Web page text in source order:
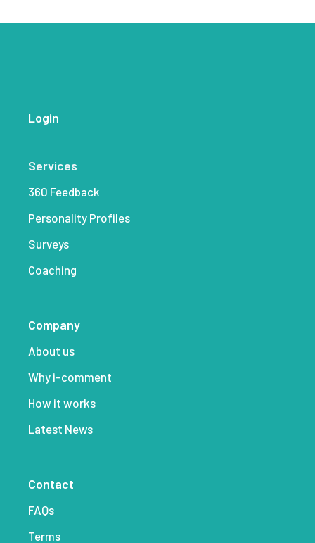
Login
Services
360 Feedback
Personality Profiles
Surveys
Coaching
Company
About us
Why i-comment
How it works
Latest News
Contact
FAQs
Terms